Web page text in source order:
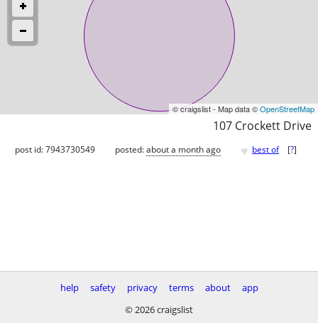
© craigslist - Map data ©OpenStreetMap
107 Crockett Drive
post id: 7943730549 posted:about a month ago ♥ best of [?]
help safety privacy terms about
app
© 2026 craigslist